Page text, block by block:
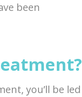
been
you’ll be led